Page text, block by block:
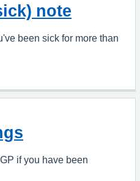
note
been sick for more than
if you have been